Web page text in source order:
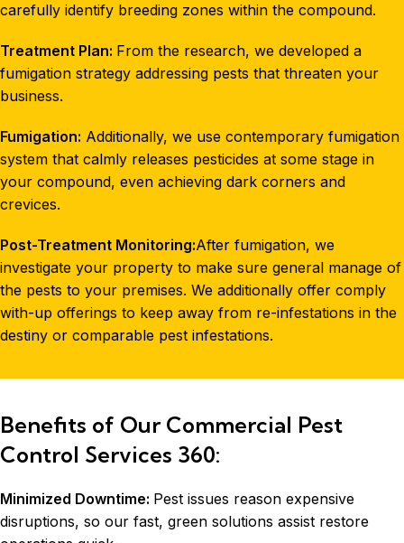
carefully identify breeding zones within the compound.
Treatment Plan: From the research, we developed a
fumigation strategy addressing pests that threaten your
business.
Fumigation: Additionally, we use contemporary fumigation
system that calmly releases pesticides at some stage in
your compound, even achieving dark corners and
crevices.
Post-Treatment Monitoring:After fumigation, we
investigate your property to make sure general manage of
the pests to your premises. We additionally offer comply
with-up offerings to keep away from re-infestations in the
destiny or comparable pest infestations.
Benefits of Our Commercial Pest
Control Services 360:
Minimized Downtime: Pest issues reason expensive
disruptions, so our fast, green solutions assist restore